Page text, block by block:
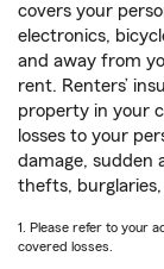
covers your
electronics,
and away from
rent. Renters’
property in your
losses to your
damage, sudden
thefts, burglaries,
1. Please refer to your
covered losses.